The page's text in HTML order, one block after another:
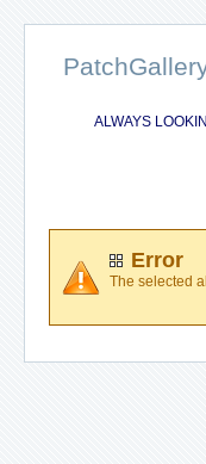
ALWAYS
Error
The selected